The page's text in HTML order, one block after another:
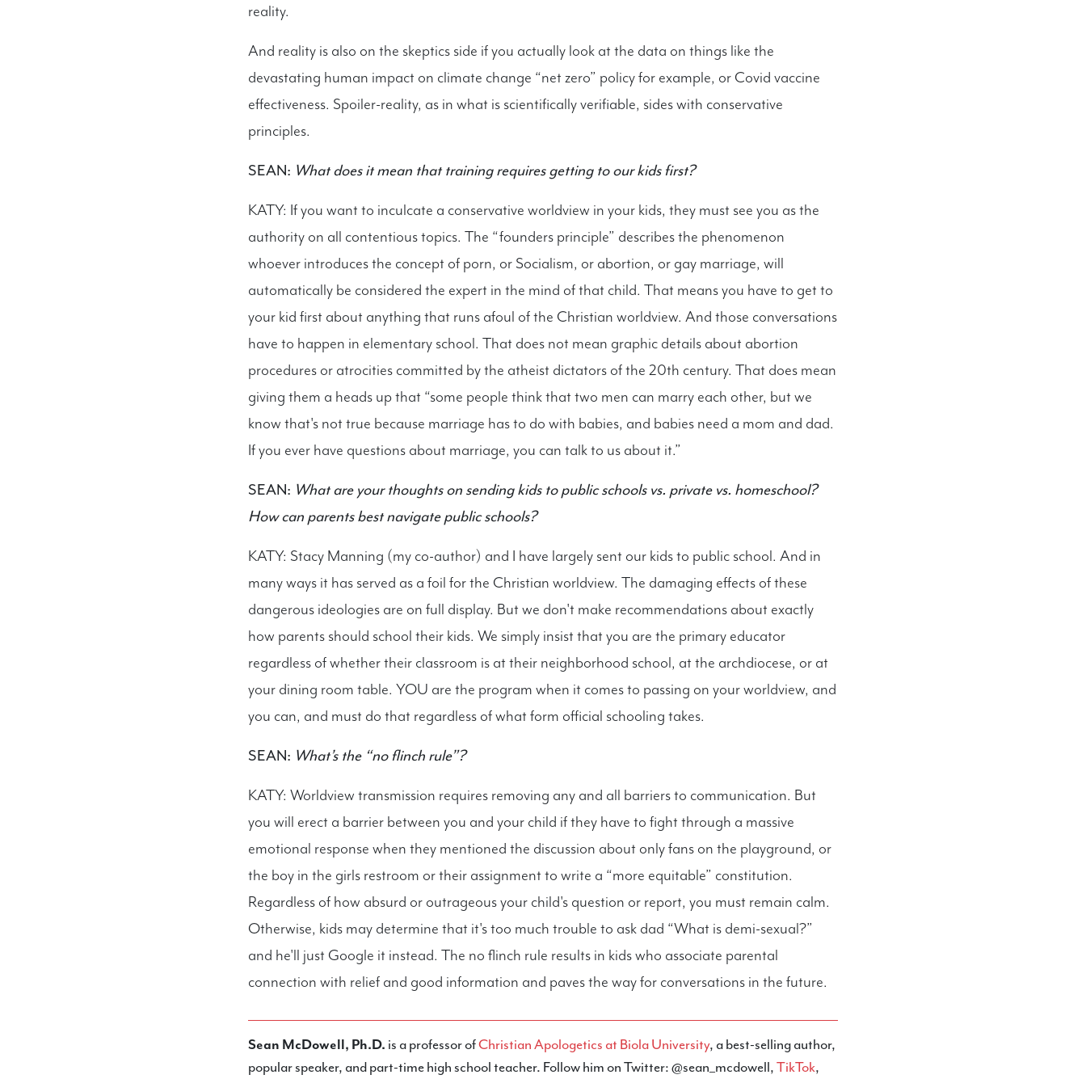
reality.
And reality is also on the skeptics side if you actually look at the data on things like the
devastating human impact on climate change “net zero” policy for example, or Covid vaccine
effectiveness. Spoiler-reality, as in what is scientifically verifiable, sides with conservative
principles.
SEAN: What does it mean that training requires getting to our kids first?
KATY: If you want to inculcate a conservative worldview in your kids, they must see you as the
authority on all contentious topics. The “founders principle” describes the phenomenon
whoever introduces the concept of porn, or Socialism, or abortion, or gay marriage, will
automatically be considered the expert in the mind of that child. That means you have to get to
your kid first about anything that runs afoul of the Christian worldview. And those conversations
have to happen in elementary school. That does not mean graphic details about abortion
procedures or atrocities committed by the atheist dictators of the 20th century. That does mean
giving them a heads up that “some people think that two men can marry each other, but we
know that's not true because marriage has to do with babies, and babies need a mom and dad.
If you ever have questions about marriage, you can talk to us about it.”
SEAN: What are your thoughts on sending kids to public schools vs. private vs. homeschool?
How can parents best navigate public schools?
KATY: Stacy Manning (my co-author) and I have largely sent our kids to public school. And in
many ways it has served as a foil for the Christian worldview. The damaging effects of these
dangerous ideologies are on full display. But we don't make recommendations about exactly
how parents should school their kids. We simply insist that you are the primary educator
regardless of whether their classroom is at their neighborhood school, at the archdiocese, or at
your dining room table. YOU are the program when it comes to passing on your worldview, and
you can, and must do that regardless of what form official schooling takes.
SEAN: What’s the “no flinch rule”?
KATY: Worldview transmission requires removing any and all barriers to communication. But
you will erect a barrier between you and your child if they have to fight through a massive
emotional response when they mentioned the discussion about only fans on the playground, or
the boy in the girls restroom or their assignment to write a “more equitable” constitution.
Regardless of how absurd or outrageous your child's question or report, you must remain calm.
Otherwise, kids may determine that it's too much trouble to ask dad “What is demi-sexual?”
and he'll just Google it instead. The no flinch rule results in kids who associate parental
connection with relief and good information and paves the way for conversations in the future.
Sean McDowell, Ph.D. is a professor ofChristian Apologetics at Biola University, a best-selling author,
popular speaker, and part-time high school teacher. Follow him on Twitter: @sean_mcdowell,TikTok,